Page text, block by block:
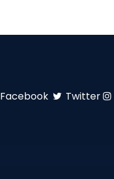
Facebook Twitter